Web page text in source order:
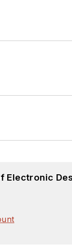
Electronic